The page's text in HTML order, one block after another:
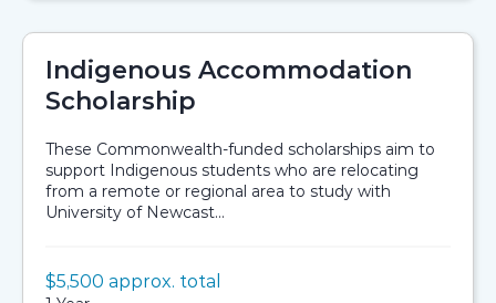
Indigenous Accommodation
Scholarship
These Commonwealth-funded scholarships aim to
support Indigenous students who are relocating
from a remote or regional area to study with
University of Newcast...
Scholarship details
Value:
$5,500 approx. total